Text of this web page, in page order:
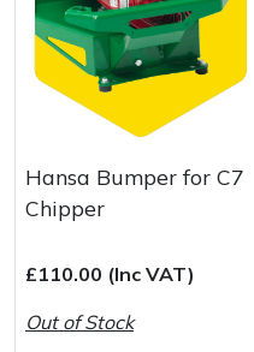
Hansa Bumper for C7
Chipper
£110.00 (Inc VAT)
Out of Stock